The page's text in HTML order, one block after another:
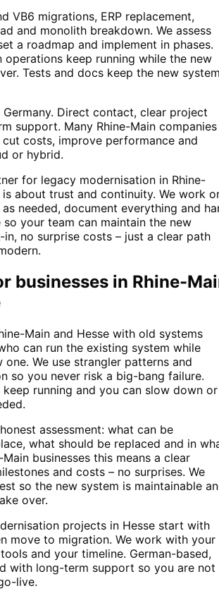
VB6 migrations, ERP replacement,
and monolith breakdown. We assess
a roadmap and implement in phases.
operations keep running while the new
Tests and docs keep the new
Germany. Direct contact, clear project
support. Many Rhine-Main companies
cut costs, improve performance and
or hybrid.
for legacy modernisation in Rhine-
is about trust and continuity. We work
needed, document everything and
your team can maintain the new
in, no surprise costs – just a clear path
businesses in Rhine-
Main and Hesse with old systems
can run the existing system while
one. We use strangler patterns and
so you never risk a big-bang failure.
running and you can slow down or
assessment: what can be
what should be replaced and in
businesses this means a clear
and costs – no surprises. We
so the new system is maintainable
over.
projects in Hesse start with
move to migration. We work with your
and your timeline. German-based,
with long-term support so you are not
live.